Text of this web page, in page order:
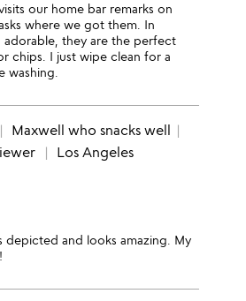
our home bar remarks on
where we got them. In
they are the perfect
chips. I just wipe clean for a
washing.
Maxwell who snacks well
Los Angeles
depicted and looks amazing. My